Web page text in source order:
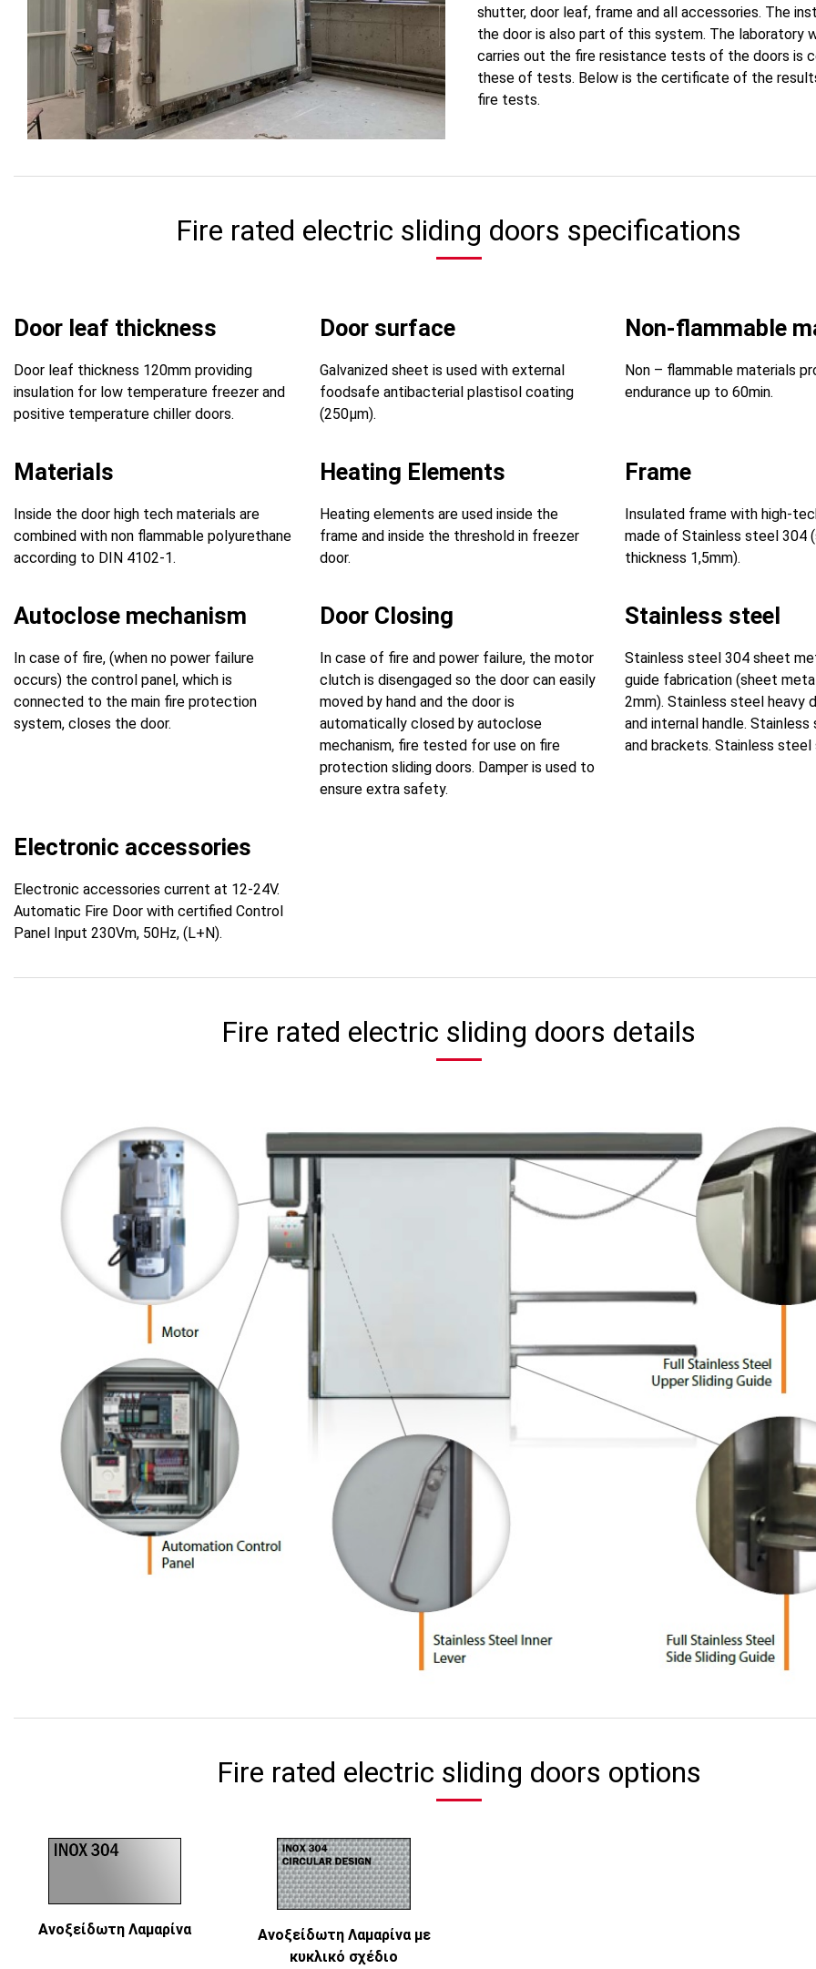
shutter, door leaf, frame and all accessories. The
the door is also part of this system. The laboratory
carries out the fire resistance tests of the doors is
these of tests. Below is the certificate of the
fire tests.
Fire rated electric sliding doors specifications
Door leaf thickness
Door leaf thickness 120mm providing
insulation for low temperature freezer and
positive temperature chiller doors.
Door surface
Galvanized sheet is used with external
foodsafe antibacterial plastisol coating
(250μm).
Non-flammable
Non – flammable materials
endurance up to 60min.
Materials
Inside the door high tech materials are
combined with non flammable polyurethane
according to DIN 4102-1.
Heating Elements
Heating elements are used inside the
frame and inside the threshold in freezer
door.
Frame
Insulated frame with high-
made of Stainless steel 304
thickness 1,5mm).
Autoclose mechanism
In case of fire, (when no power failure
occurs) the control panel, which is
connected to the main fire protection
system, closes the door.
Door Closing
In case of fire and power failure, the motor
clutch is disengaged so the door can easily
moved by hand and the door is
automatically closed by autoclose
mechanism, fire tested for use on fire
protection sliding doors. Damper is used to
ensure extra safety.
Stainless steel
Stainless steel 304 sheet
guide fabrication (sheet
2mm). Stainless steel heavy
and internal handle.
and brackets. Stainless steel
Electronic accessories
Electronic accessories current at 12-24V.
Automatic Fire Door with certified Control
Panel Input 230Vm, 50Hz, (L+N).
Fire rated electric sliding doors details
Fire rated electric sliding doors options
Ανοξείδωτη Λαμαρίνα
Ανοξείδωτη Λαμαρίνα με
κυκλικό σχέδιο